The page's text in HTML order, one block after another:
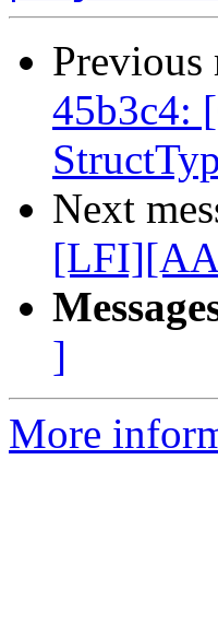
Previous
45b3c4:
Next
]
More